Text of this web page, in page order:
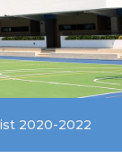
2020-2022